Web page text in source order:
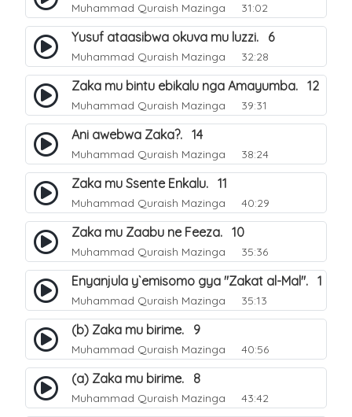
Muhammad Quraish Mazinga 31:02
Yusuf ataasibwa okuva mu luzzi. 6
Muhammad Quraish Mazinga 32:28
Zaka mu bintu ebikalu nga Amayumba. 12
Muhammad Quraish Mazinga 39:31
Ani awebwa Zaka?. 14
Muhammad Quraish Mazinga 38:24
Zaka mu Ssente Enkalu. 11
Muhammad Quraish Mazinga 40:29
Zaka mu Zaabu ne Feeza. 10
Muhammad Quraish Mazinga 35:36
Enyanjula y`emisomo gya "Zakat al-Mal". 1
Muhammad Quraish Mazinga 35:13
(b) Zaka mu birime. 9
Muhammad Quraish Mazinga 40:56
(a) Zaka mu birime. 8
Muhammad Quraish Mazinga 43:42